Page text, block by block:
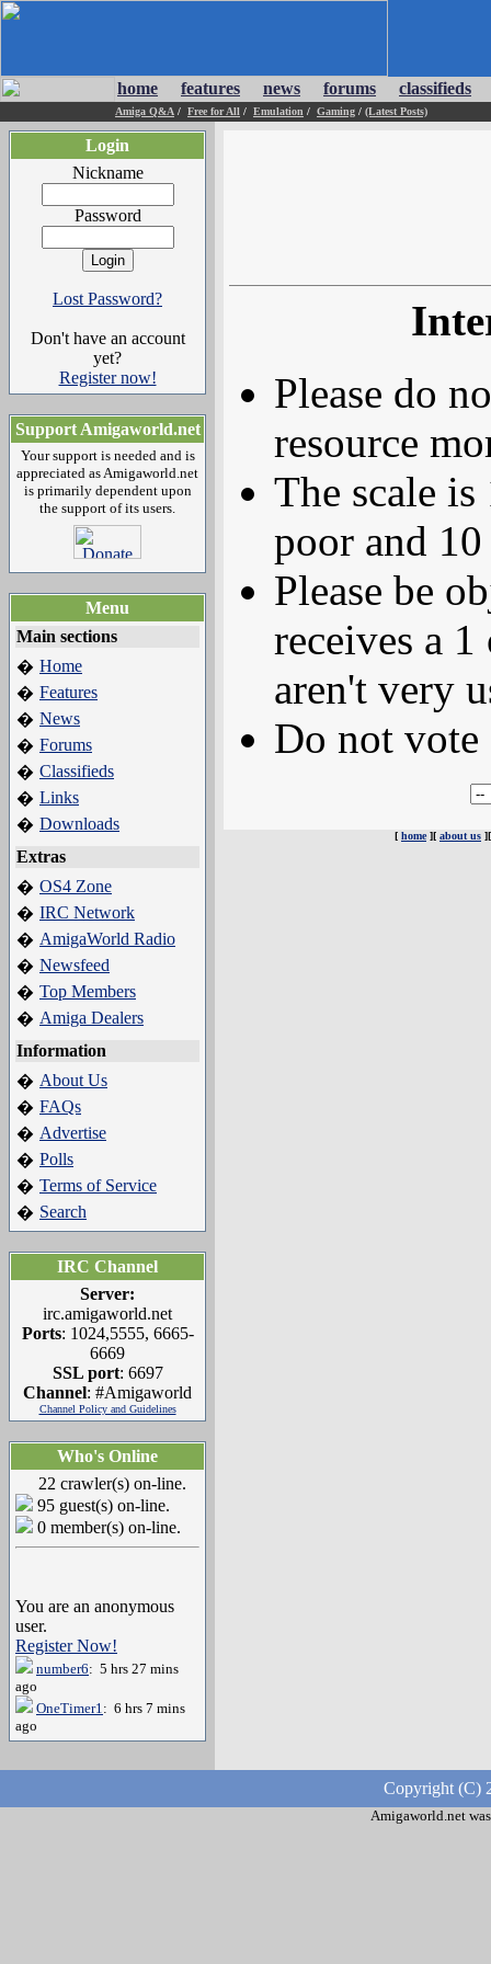
home features news forums classifieds
Amiga Q&A / Free for All / Emulation / Gaming / (Latest Posts)
Login
Nickname
Password
Lost Password?
Don't have an account
yet?
Register now!
Support Amigaworld.net
Your support is needed and is
appreciated as Amigaworld.net
is primarily dependent upon
the support of its users.
Menu
Main sections
� Home
� Features
� News
� Forums
� Classifieds
� Links
� Downloads
Extras
� OS4 Zone
� IRC Network
� AmigaWorld Radio
� Newsfeed
� Top Members
� Amiga Dealers
Information
� About Us
� FAQs
� Advertise
� Polls
� Terms of Service
� Search
IRC Channel
Server:
irc.amigaworld.net
Ports: 1024,5555, 6665-
6669
SSL port: 6697
Channel: #Amigaworld
Channel Policy and Guidelines
Who's Online
22 crawler(s) on-line.
95 guest(s) on-line.
0 member(s) on-line.
You are an anonymous
user.
Register Now!
number6: 5 hrs 27 mins
ago
OneTimer1: 6 hrs 7 mins
ago
Please do
resource
The scale
poor and
Please be
receives a
aren't very
Do not
[ home][ about us
Copyright (C)
Amigaworld.net